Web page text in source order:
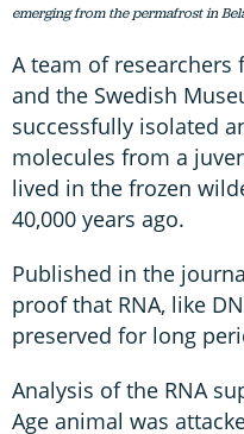
emerging from the permafrost in
A team of
and the Swedish
successfully isolated
molecules from a
lived in the frozen
40,000 years ago.
Published in the
proof that RNA, like
preserved for long
Analysis of the RNA
Age animal was